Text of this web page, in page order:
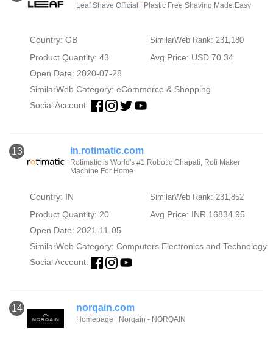
Leaf Shave Official | Plastic Free Shaving Made Easy
Country: GB SimilarWeb Rank: 231,180
Product Quantity: 43
Avg Price: USD 70.34
Open Date: 2020-07-28
SimilarWeb Category: eCommerce & Shopping
Social Account:
13 in.rotimatic.com
Rotimatic is World's #1 Robotic Chapati, Roti Maker
Machine For Home
Country: IN SimilarWeb Rank: 231,852
Product Quantity: 20
Avg Price: INR 16834.95
Open Date: 2021-11-05
SimilarWeb Category: Computers Electronics and Technology
Social Account:
14 norqain.com
Homepage | Norqain - NORQAIN